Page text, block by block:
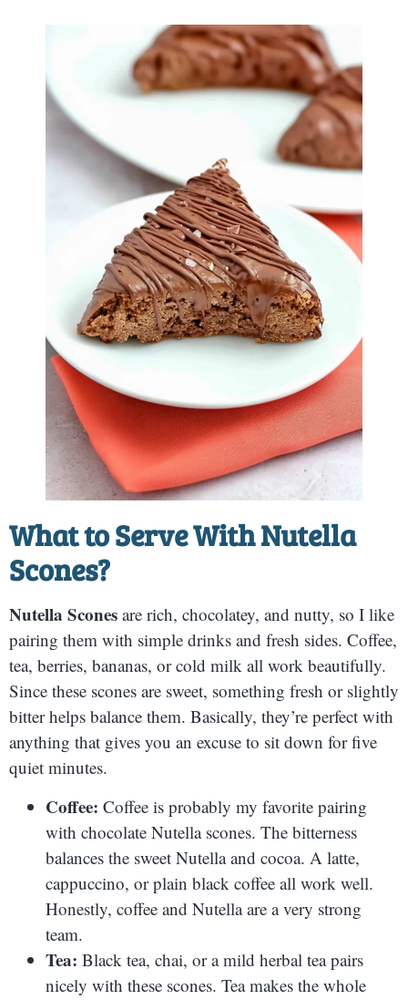
What to Serve WithNutella
Scones?
Nutella Scones are rich, chocolatey, and nutty, so I like
pairing them with simple drinks and fresh sides. Coffee,
tea, berries, bananas, or cold milk all work beautifully.
Since these scones are sweet, something fresh or slightly
bitter helps balance them. Basically, they’re perfect with
anything that gives you an excuse to sit down for five
quiet minutes.
Coffee: Coffee is probably my favorite pairing
with chocolate Nutella scones. The bitterness
balances the sweet Nutella and cocoa. A latte,
cappuccino, or plain black coffee all work well.
Honestly, coffee and Nutella are a very strong
team.
Tea: Black tea, chai, or a mild herbal tea pairs
nicely with these scones. Tea makes the whole